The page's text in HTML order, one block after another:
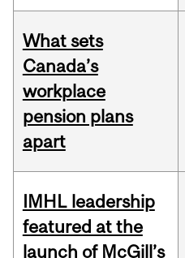
What sets
Canada’s
workplace
pension plans
apart
IMHL leadership
featured at the
launch of McGill’s